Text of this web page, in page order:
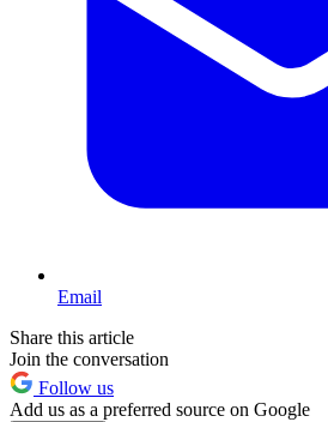
Email
Share this article
Join the conversation
Follow us
Add us as a preferred source on Google